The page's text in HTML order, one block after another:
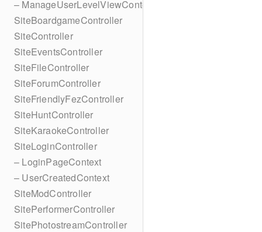
– ManageUserLevelViewContext
SiteBoardgameController
SiteController
SiteEventsController
SiteFileController
SiteForumController
SiteFriendlyFezController
SiteHuntController
SiteKaraokeController
SiteLoginController
– LoginPageContext
– UserCreatedContext
SiteModController
SitePerformerController
SitePhotostreamController